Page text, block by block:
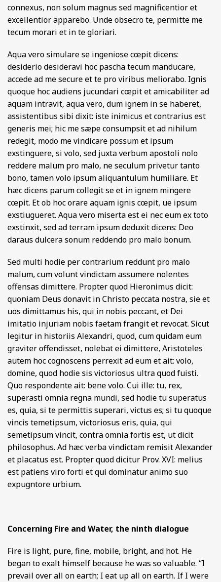
connexus, non solum magnus sed magnificentior et
excellentior apparebo. Unde obsecro te, permitte me
tecum morari et in te gloriari.
Aqua vero simulare se ingeniose cœpit dicens:
desiderio desideravi hoc pascha tecum manducare,
accede ad me secure et te pro viribus meliorabo. Ignis
quoque hoc audiens jucundari cœpit et amicabiliter ad
aquam intravit, aqua vero, dum ignem in se haberet,
assistentibus sibi dixit: iste inimicus et contrarius est
generis mei; hic me sæpe consumpsit et ad nihilum
redegit, modo me vindicare possum et ipsum
exstinguere, si volo, sed juxta verbum apostoli nolo
reddere malum pro malo, ne seculum privetur tanto
bono, tamen volo ipsum aliquantulum humiliare. Et
hæc dicens parum collegit se et in ignem mingere
cœpit. Et ob hoc orare aquam ignis cœpit, ue ipsum
exstiugueret. Aqua vero miserta est ei nec eum ex toto
exstinxit, sed ad terram ipsum deduxit dicens: Deo
daraus dulcera sonum reddendo pro malo bonum.
Sed multi hodie per contrarium reddunt pro malo
malum, cum volunt vindictam assumere nolentes
offensas dimittere. Propter quod Hieronimus dicit:
quoniam Deus donavit in Christo peccata nostra, sie et
uos dimittamus his, qui in nobis peccant, et Dei
imitatio injuriam nobis faetam frangit et revocat. Sicut
legitur in historiis Alexandri, quod, cum quidam eum
graviter offendisset, nolebat ei dimittere, Aristoteles
autem hoc cognoscens perrexit ad eum et ait: volo,
domine, quod hodie sis victoriosus ultra quod fuisti.
Quo respondente ait: bene volo. Cui ille: tu, rex,
superasti omnia regna mundi, sed hodie tu superatus
es, quia, si te permittis superari, victus es; si tu quoque
vincis temetipsum, victoriosus eris, quia, qui
semetipsum vincit, contra omnia fortis est, ut dicit
philosophus. Ad hæc verba vindictam remisit Alexander
et placatus est. Propter quod dicitur Prov. XVI: melius
est patiens viro forti et qui dominatur animo suo
expugntore urbium.
Concerning Fire and Water, the ninth dialogue
Fire is light, pure, fine, mobile, bright, and hot. He
began to exalt himself because he was so valuable. “I
prevail over all on earth; I eat up all on earth. If I were